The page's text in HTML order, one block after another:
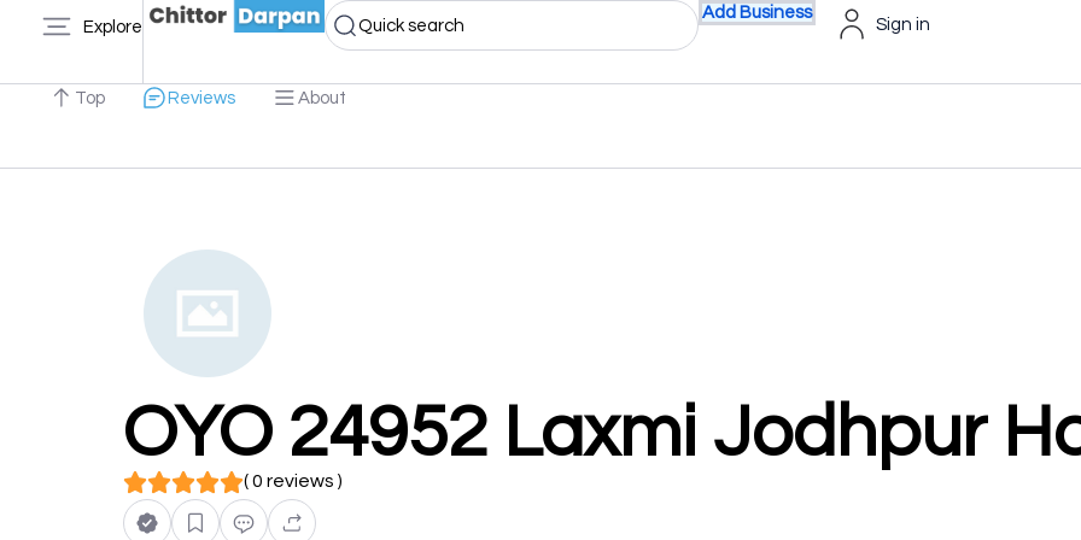
Explore Quick search
Add Business
Sign in
Top Reviews About
OYO 24952 Laxmi Jodhpur
( 0 reviews )